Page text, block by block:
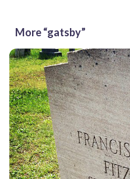
More “gatsby”